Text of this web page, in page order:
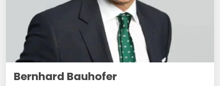
Bernhard Bauhofer